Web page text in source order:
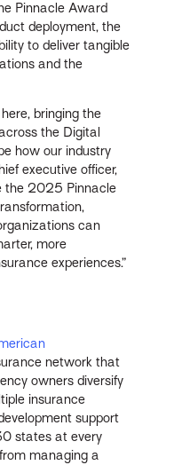
Pinnacle Award
deployment, the
to deliver tangible
and the
bringing the
the Digital
how our industry
executive officer,
the 2025 Pinnacle
can
more
experiences.”
network that
owners diversify
insurance
support
states at every
managing a